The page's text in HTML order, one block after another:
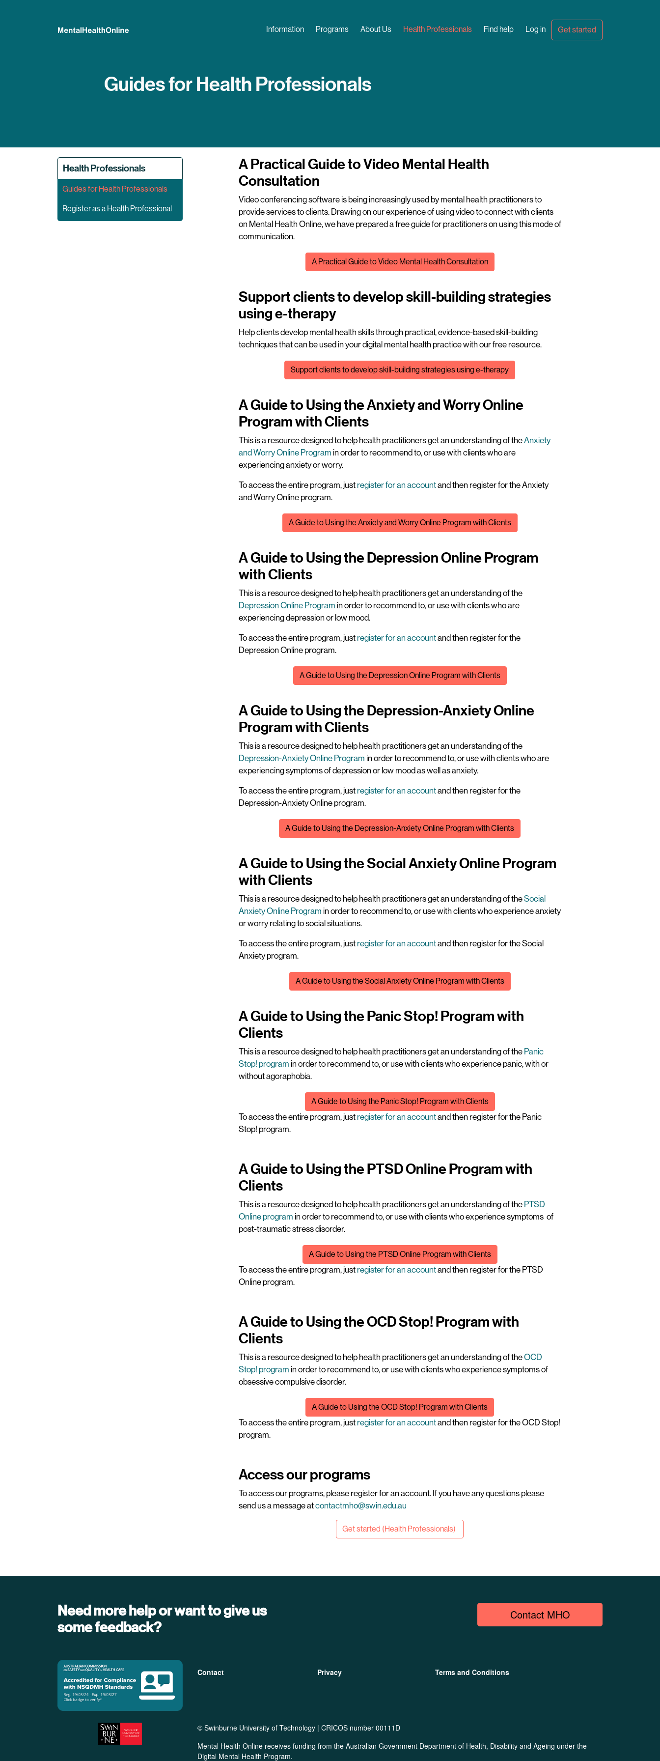
main
Main navigation
Information Programs About Us Health Professionals Find help Log in Get started
Guides for Health Professionals
A Practical Guide to Video Mental Health
Consultation
Video conferencing software is being increasingly used by mental health practitioners to
provide services to clients. Drawing on our experience of using video to connect with clients
on Mental Health Online, we have prepared a free guide for practitioners on using this mode of
communication.
A Practical Guide to Video Mental Health Consultation
Support clients to develop skill-building strategies
using e-therapy
Help clients develop mental health skills through practical, evidence-based skill-building
techniques that can be used in your digital mental health practice with our free resource.
Support clients to develop skill-building strategies using e-therapy
A Guide to Using the Anxiety and Worry Online
Program with Clients
This is a resource designed to help health practitioners get an understanding of theAnxiety
and Worry Online Program in order to recommend to, or use with clients who are
experiencing anxiety or worry.
To access the entire program, just register for an accountand then register for the Anxiety
and Worry Online program.
A Guide to Using the Anxiety and Worry Online Program with Clients
A Guide to Using the Depression Online Program
with Clients
This is a resource designed to help health practitioners get an understanding of the
Depression Online Program in order to recommend to, or use with clients who are
experiencing depression or low mood.
To access the entire program, just register for an accountand then register for the
Depression Online program.
A Guide to Using the Depression Online Program with Clients
A Guide to Using the Depression-Anxiety Online
Program with Clients
This is a resource designed to help health practitioners get an understanding of the
Depression-Anxiety Online Program in order to recommend to, or use with clients who are
experiencing symptoms of depression or low mood as well as anxiety.
To access the entire program, just register for an accountand then register for the
Depression-Anxiety Online program.
A Guide to Using the Depression-Anxiety Online Program with Clients
A Guide to Using the Social Anxiety Online Program
with Clients
This is a resource designed to help health practitioners get an understanding of theSocial
Anxiety Online Program in order to recommend to, or use with clients who experience anxiety
or worry relating to social situations.
To access the entire program, just register for an accountand then register for the Social
Anxiety program.
A Guide to Using the Social Anxiety Online Program with Clients
A Guide to Using the Panic Stop! Program with
Clients
This is a resource designed to help health practitioners get an understanding of the Panic
Stop! program in order to recommend to, or use with clients who experience panic, with or
without agoraphobia.
A Guide to Using the Panic Stop! Program with Clients
To access the entire program, just register for an accountand then register for the Panic
Stop! program.
A Guide to Using the PTSD Online Program with
Clients
This is a resource designed to help health practitioners get an understanding of the PTSD
Online program in order to recommend to, or use with clients who experience symptoms of
post-traumatic stress disorder.
A Guide to Using the PTSD Online Program with Clients
To access the entire program, just register for an accountand then register for the PTSD
Online program.
A Guide to Using the OCD Stop! Program with
Clients
This is a resource designed to help health practitioners get an understanding of theOCD
Stop! program in order to recommend to, or use with clients who experience symptoms of
obsessive compulsive disorder.
A Guide to Using the OCD Stop! Program with Clients
To access the entire program, just register for an accountand then register for the OCD Stop!
program.
Access our programs
To access our programs, please register for an account. If you have any questions please
send us a message atcontactmho@swin.edu.au
Get started (Health Professionals)
Health Professionals
Guides for Health Professionals
Register as a Health Professional
Need more help or want to give us
some feedback?
Contact MHO
Footer
Contact Privacy Terms and Conditions
© Swinburne University of Technology | CRICOS number 00111D
Mental Health Online receives funding from the Australian Government Department of Health, Disability and Ageing under the
Digital Mental Health Program.